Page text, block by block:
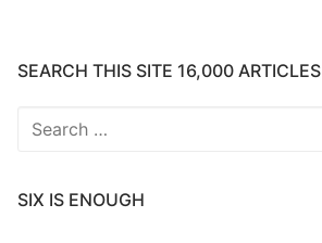
SEARCH THIS SITE 16,000 ARTICLES
Search
SIX IS ENOUGH